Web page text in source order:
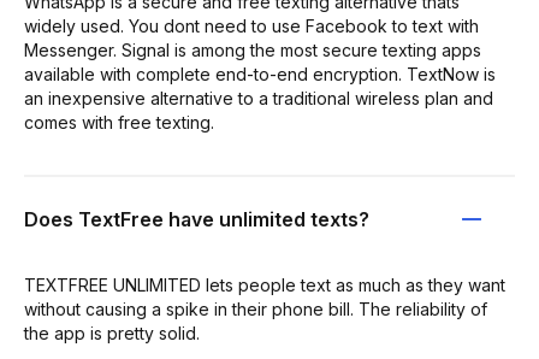
widely used. You dont need to use Facebook to text with
Messenger. Signal is among the most secure texting apps
available with complete end-to-end encryption. TextNow is
an inexpensive alternative to a traditional wireless plan and
comes with free texting.
Does TextFree have unlimited texts?
TEXTFREE UNLIMITED lets people text as much as they want
without causing a spike in their phone bill. The reliability of
the app is pretty solid.